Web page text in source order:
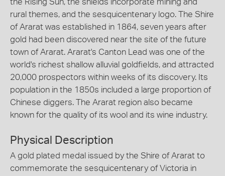
rural themes, and the sesquicentenary logo. The Shire
of Ararat was established in 1864, seven years after
gold had been discovered near the site of the future
town of Ararat. Ararat's Canton Lead was one of the
world's richest shallow alluvial goldfields, and attracted
20,000 prospectors within weeks of its discovery. Its
population in the 1850s included a large proportion of
Chinese diggers. The Ararat region also became
known for the quality of its wool and its wine industry.
Physical Description
A gold plated medal issued by the Shire of Ararat to
commemorate the sesquicentenary of Victoria in